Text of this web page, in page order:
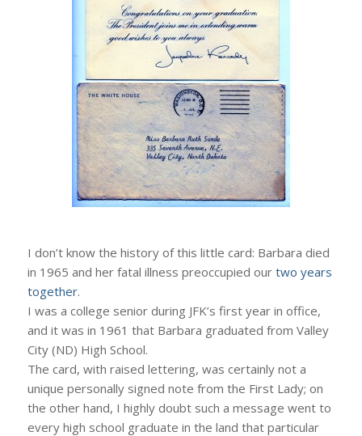
I don’t know the history of this little card: Barbara died
in 1965 and her fatal illness preoccupied our two years
together.
I was a college senior during JFK’s first year in office,
and it was in 1961 that Barbara graduated from Valley
City (ND) High School.
The card, with raised lettering, was certainly not a
unique personally signed note from the First Lady; on
the other hand, I highly doubt such a message went to
every high school graduate in the land that particular